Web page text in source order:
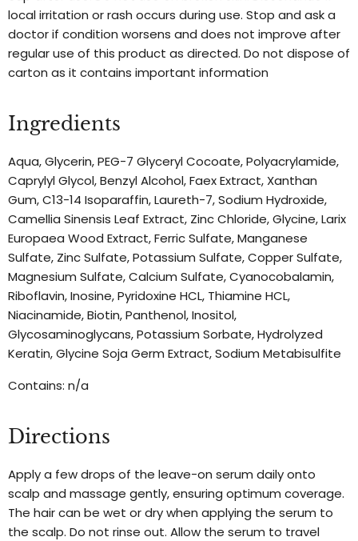
local irritation or rash occurs during use. Stop and ask a
doctor if condition worsens and does not improve after
regular use of this product as directed. Do not dispose of
carton as it contains important information
Ingredients
Aqua, Glycerin, PEG-7 Glyceryl Cocoate, Polyacrylamide,
Caprylyl Glycol, Benzyl Alcohol, Faex Extract, Xanthan
Gum, C13-14 Isoparaffin, Laureth-7, Sodium Hydroxide,
Camellia Sinensis Leaf Extract, Zinc Chloride, Glycine, Larix
Europaea Wood Extract, Ferric Sulfate, Manganese
Sulfate, Zinc Sulfate, Potassium Sulfate, Copper Sulfate,
Magnesium Sulfate, Calcium Sulfate, Cyanocobalamin,
Riboflavin, Inosine, Pyridoxine HCL, Thiamine HCL,
Niacinamide, Biotin, Panthenol, Inositol,
Glycosaminoglycans, Potassium Sorbate, Hydrolyzed
Keratin, Glycine Soja Germ Extract, Sodium Metabisulfite
Contains: n/a
Directions
Apply a few drops of the leave-on serum daily onto
scalp and massage gently, ensuring optimum coverage.
The hair can be wet or dry when applying the serum to
the scalp. Do not rinse out. Allow the serum to travel